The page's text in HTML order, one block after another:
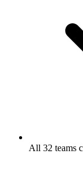
All 32 teams